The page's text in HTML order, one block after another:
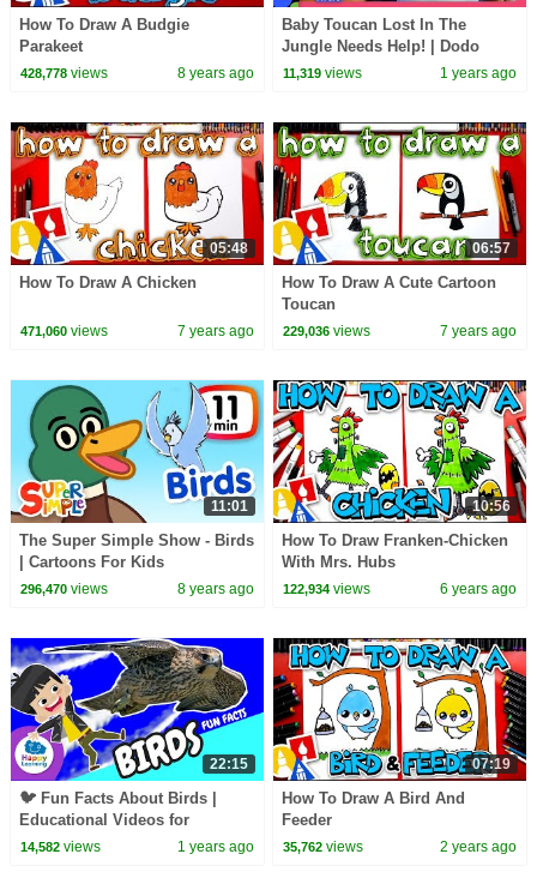
How To Draw A Budgie
Parakeet
428,778views 8 years ago
Baby Toucan Lost In The
Jungle Needs Help! | Dodo
Kids | Rescued!
11,319 views 1 years ago
05:48
How To Draw A Chicken
471,060views 7 years ago
06:57
How To Draw A Cute Cartoon
Toucan
229,036 views 7 years ago
11:01
The Super Simple Show - Birds
| Cartoons For Kids
296,470views 8 years ago
10:56
How To Draw Franken-Chicken
With Mrs. Hubs
122,934 views 6 years ago
22:15
🐦 Fun Facts About Birds |
Educational Videos for
Children |
14,582views 1 years ago
07:19
How To Draw A Bird And
Feeder
35,762 views 2 years ago